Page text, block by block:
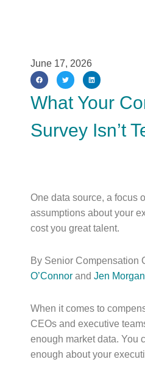
June 17, 2026
What Your
Survey Isn’t
One data source, a focus
assumptions about your
cost you great talent.
By Senior Compensation
O’Connorand Jen Morgan
When it comes to
CEOs and executive
enough market data. You
enough about your